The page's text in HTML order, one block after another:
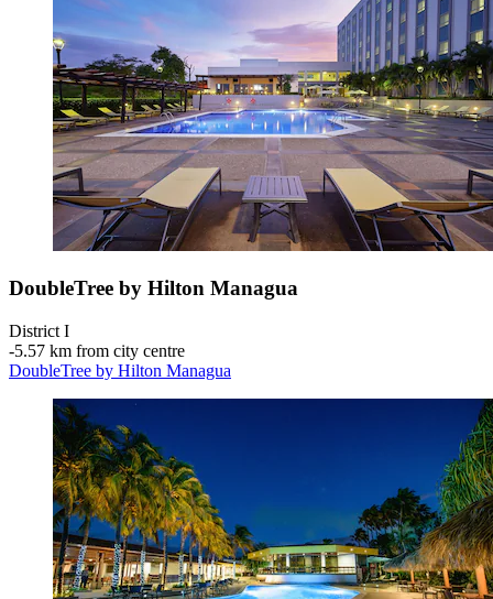
DoubleTree by Hilton Managua
District I
‐5.57 km from city centre
DoubleTree by Hilton Managua